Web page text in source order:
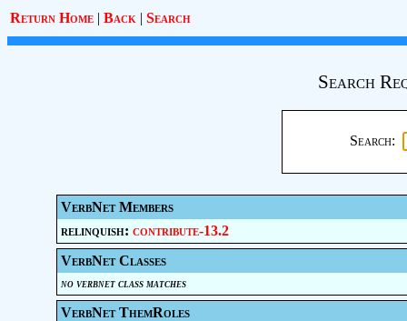
Return Home | Back | Search
Search
Search:
VerbNet Members
relinquish: contribute-13.2
VerbNet Classes
no verbnet class matches
VerbNet ThemRoles